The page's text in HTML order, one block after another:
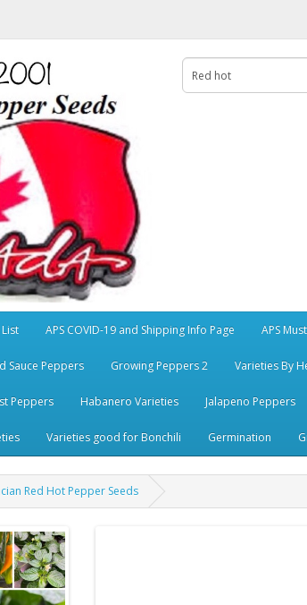
APS COVID-19 and Shipping Info Page APS
Sauce Peppers Growing Peppers 2 Varieties By
Peppers Habanero Varieties Jalapeno Peppers
Varieties good for Bonchili Germination
Red Hot Pepper Seeds